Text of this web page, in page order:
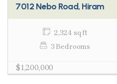
7012 Nebo Road, Hiram
2,324 sq ft
3 Bedrooms
$1,200,000